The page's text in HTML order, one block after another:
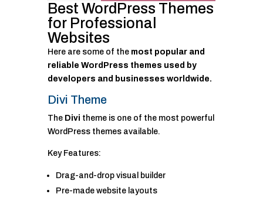
Best WordPress Themes
for Professional
Websites
Here are some of the most popular and
reliable WordPress themes used by
developers and businesses worldwide.
Divi Theme
The Divi theme is one of the most powerful
WordPress themes available.
Key Features:
Drag-and-drop visual builder
Pre-made website layouts